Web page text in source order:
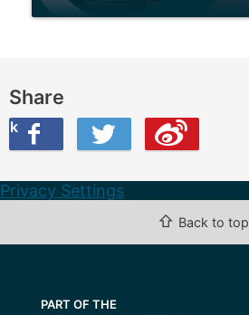
Share
Twitter
this on Weibo
Privacy Settings
⇧ Back to top